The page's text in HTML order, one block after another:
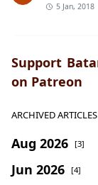
5 Jan, 2018
Support
on Patreon
ARCHIVED ARTICLES
Aug 2026 [3]
Jun 2026 [4]